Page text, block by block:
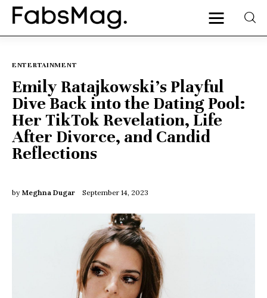
Home
People
Fashion
ENTERTAINMENT
Emily Ratajkowski’s Playful
Dive Back into the Dating Pool:
Her TikTok Revelation, Life
After Divorce, and Candid
Reflections
by Meghna Dugar September 14, 2023